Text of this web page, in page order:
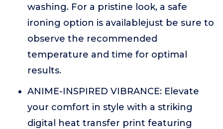
washing. For a pristine look, a safe
ironing option is availablejust be sure to
observe the recommended
temperature and time for optimal
results.
ANIME-INSPIRED VIBRANCE: Elevate
your comfort in style with a striking
digital heat transfer print featuring